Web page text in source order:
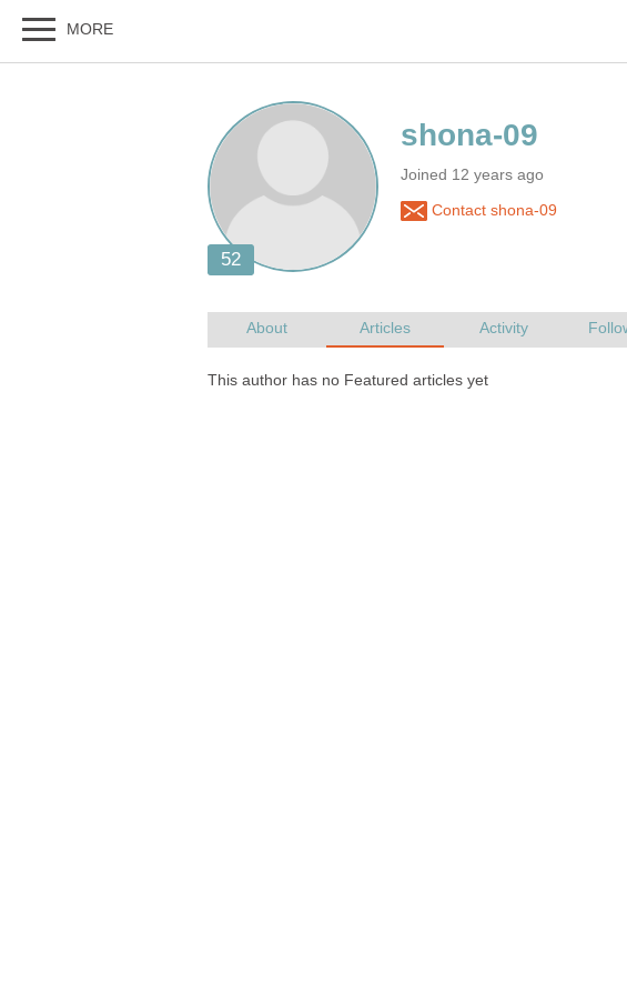
Joined 12 years ago
Contact shona-09